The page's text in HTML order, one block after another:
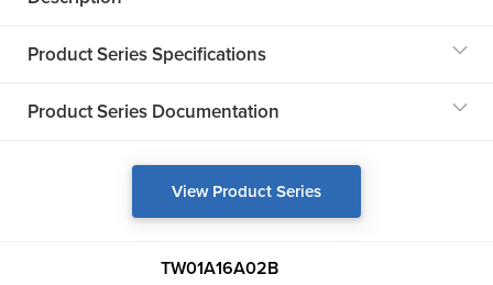
Product Series Specifications
Product Series Documentation
View Product Series
TW01A16A02B